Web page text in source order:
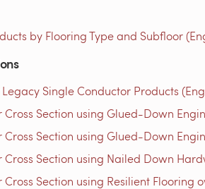
by Flooring Type and Subfloor
Single Conductor Products
Section using Glued-Down
Section using Glued-Down
Section using Nailed Down
Section using Resilient Flooring